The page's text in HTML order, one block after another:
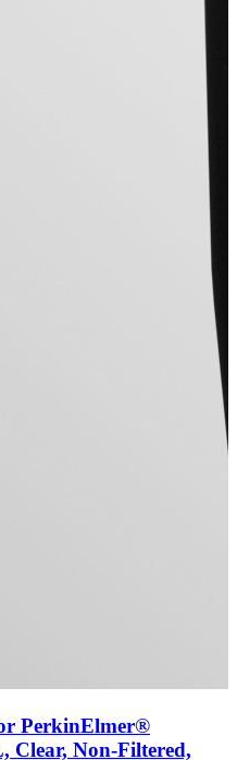
PerkinElmer®
Clear, Non-Filtered,